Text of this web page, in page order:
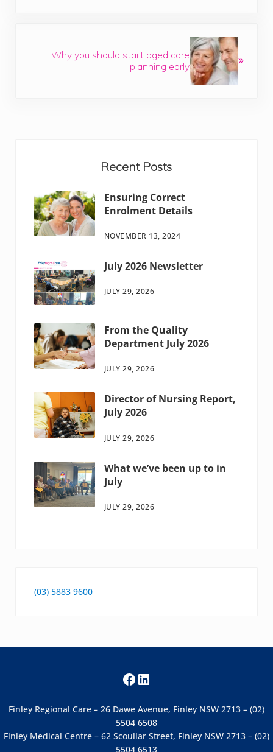
Why you should start aged care
planning early
Recent Posts
Ensuring Correct
Enrolment Details
NOVEMBER 13, 2024
July 2026 Newsletter
JULY 29, 2026
From the Quality
Department July 2026
JULY 29, 2026
Director of Nursing Report,
July 2026
JULY 29, 2026
What we’ve been up to in
July
JULY 29, 2026
(03) 5883 9600
Facebook
LinkedIn
Finley Regional Care – 26 Dawe Avenue, Finley NSW 2713 – (02)
5504 6508
Finley Medical Centre – 62 Scoullar Street, Finley NSW 2713 – (02)
5504 6513